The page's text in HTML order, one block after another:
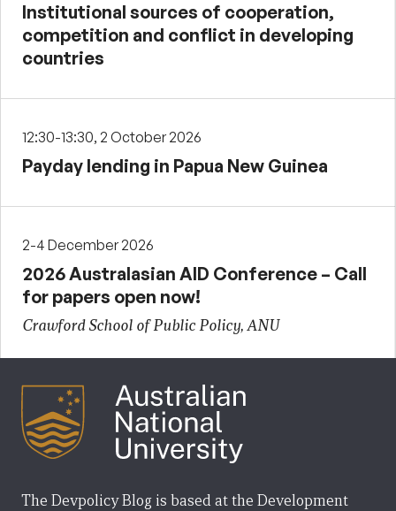
Institutional sources of cooperation,
competition and conflict in developing
countries
12:30-13:30, 2 October 2026
Payday lending in Papua New Guinea
2-4 December 2026
2026 Australasian AID Conference – Call
for papers open now!
Crawford School of Public Policy, ANU
The Devpolicy Blog is based at the Development